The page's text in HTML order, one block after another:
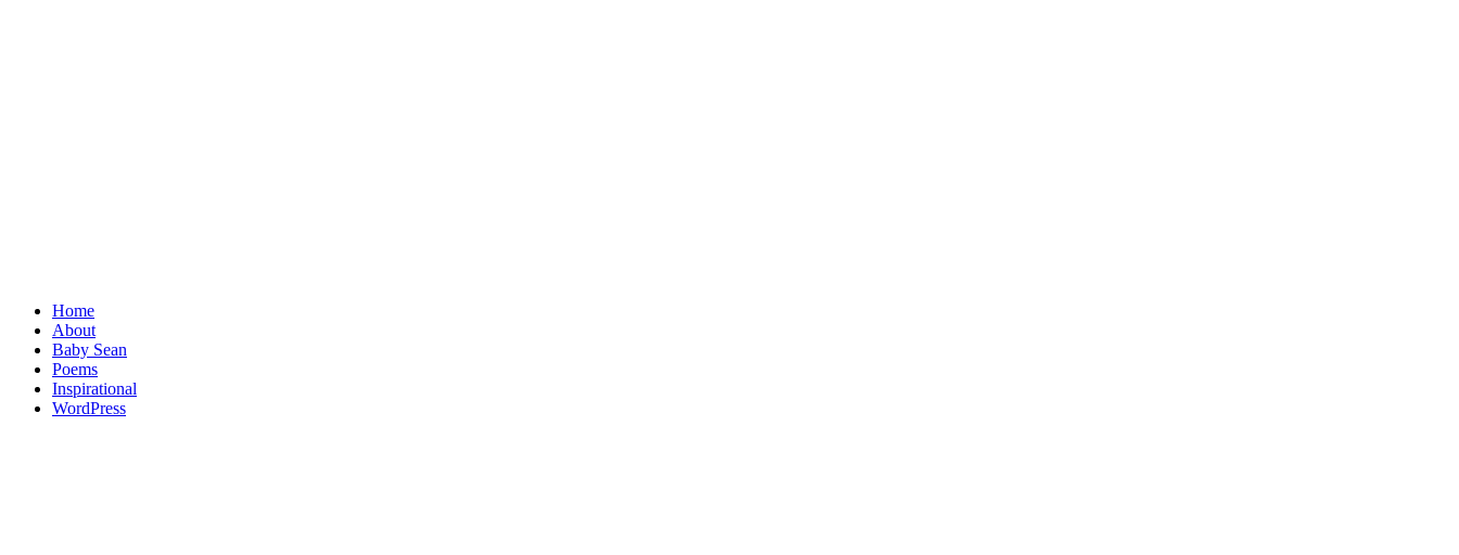
Home
About
Baby Sean
Poems
Inspirational
WordPress